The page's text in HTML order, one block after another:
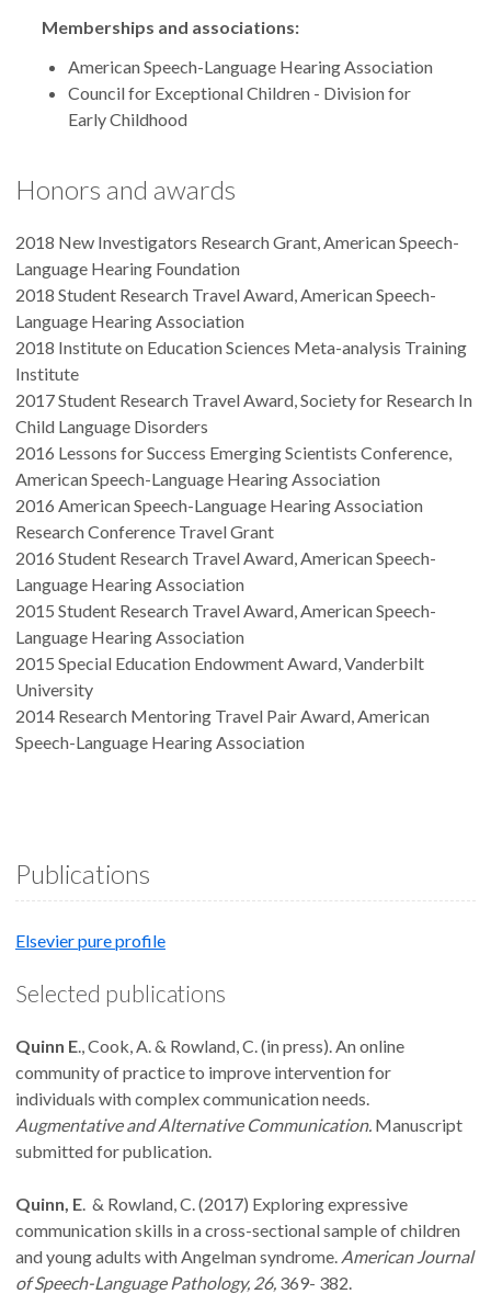
Memberships and associations:
American Speech-Language Hearing Association
Council for Exceptional Children - Division for
Early Childhood
Honors and awards
2018 New Investigators Research Grant, American Speech-
Language Hearing Foundation
2018 Student Research Travel Award, American Speech-
Language Hearing Association
2018 Institute on Education Sciences Meta-analysis Training
Institute
2017 Student Research Travel Award, Society for Research In
Child Language Disorders
2016 Lessons for Success Emerging Scientists Conference,
American Speech-Language Hearing Association
2016 American Speech-Language Hearing Association
Research Conference Travel Grant
2016 Student Research Travel Award, American Speech-
Language Hearing Association
2015 Student Research Travel Award, American Speech-
Language Hearing Association
2015 Special Education Endowment Award, Vanderbilt
University
2014 Research Mentoring Travel Pair Award, American
Speech-Language Hearing Association
Publications
Elsevier pure profile
Selected publications
Quinn E., Cook, A. & Rowland, C. (in press). An online
community of practice to improve intervention for
individuals with complex communication needs.
Augmentative and Alternative Communication. Manuscript
submitted for publication.
Quinn, E. & Rowland, C. (2017) Exploring expressive
communication skills in a cross-sectional sample of children
and young adults with Angelman syndrome. American Journal
of Speech-Language Pathology, 26, 369- 382.